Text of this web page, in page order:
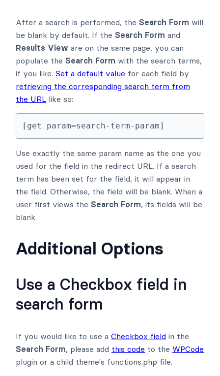
After a search is performed, the Search Form will
be blank by default. If the Search Form and
Results View are on the same page, you can
populate the Search Form with the search terms,
if you like. Set a default value for each field by
retrieving the corresponding search term from
the URL like so:
[get param=search-term-param]
Use exactly the same param name as the one you
used for the field in the redirect URL. If a search
term has been set for the field, it will appear in
the field. Otherwise, the field will be blank. When a
user first views the Search Form, its fields will be
blank.
Additional Options
Use a Checkbox field in
search form
If you would like to use a Checkbox field in the
Search Form, please add this code to the WPCode
plugin or a child theme's functions.php file.